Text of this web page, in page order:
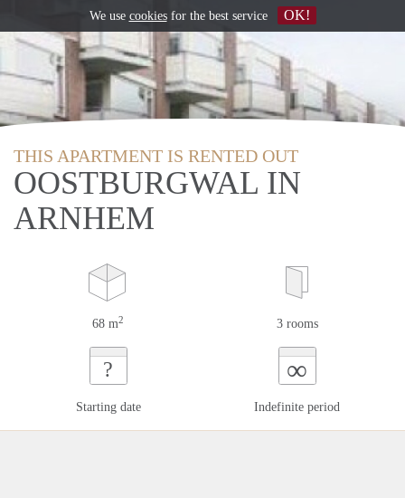
THIS APARTMENT IS RENTED OUT
OOSTBURGWAL IN
ARNHEM
68 m2 3 rooms
?
Starting date
∞
Indefinite period
We use cookiesfor the best service OK!